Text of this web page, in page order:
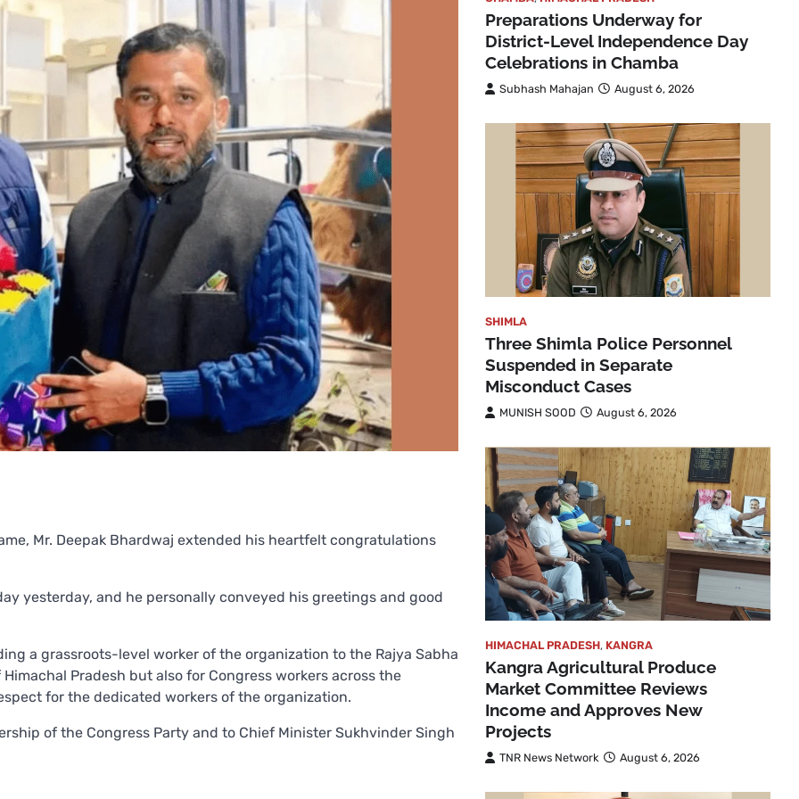
Mr. Deepak Bhardwaj extended his heartfelt congratulations
yesterday, and he personally conveyed his greetings and good
a grassroots-level worker of the organization to the Rajya Sabha
Pradesh but also for Congress workers across the
for the dedicated workers of the organization.
of the Congress Party and to Chief Minister Sukhvinder Singh
Preparations Underway for
District-Level Independence Day
Celebrations in Chamba
Subhash Mahajan August 6, 2026
SHIMLA
Three Shimla Police Personnel
Suspended in Separate
Misconduct Cases
MUNISH SOOD August 6, 2026
HIMACHAL PRADESH, KANGRA
Kangra Agricultural Produce
Market Committee Reviews
Income and Approves New
Projects
TNR News Network August 6, 2026